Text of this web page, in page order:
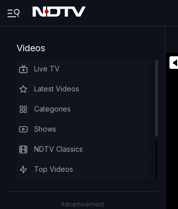
Videos
Live TV
Latest Videos
Categories
Shows
NDTV Classics
Top Videos
Advertisement